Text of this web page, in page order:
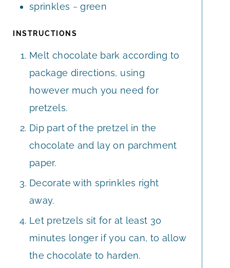
sprinkles ~ green
INSTRUCTIONS
Melt chocolate bark according to
package directions, using
however much you need for
pretzels.
Dip part of the pretzel in the
chocolate and lay on parchment
paper.
Decorate with sprinkles right
away.
Let pretzels sit for at least 30
minutes longer if you can, to allow
the chocolate to harden.